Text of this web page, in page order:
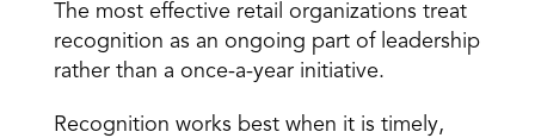
The most effective retail organizations treat
recognition as an ongoing part of leadership
rather than a once-a-year initiative.
Recognition works best when it is timely,